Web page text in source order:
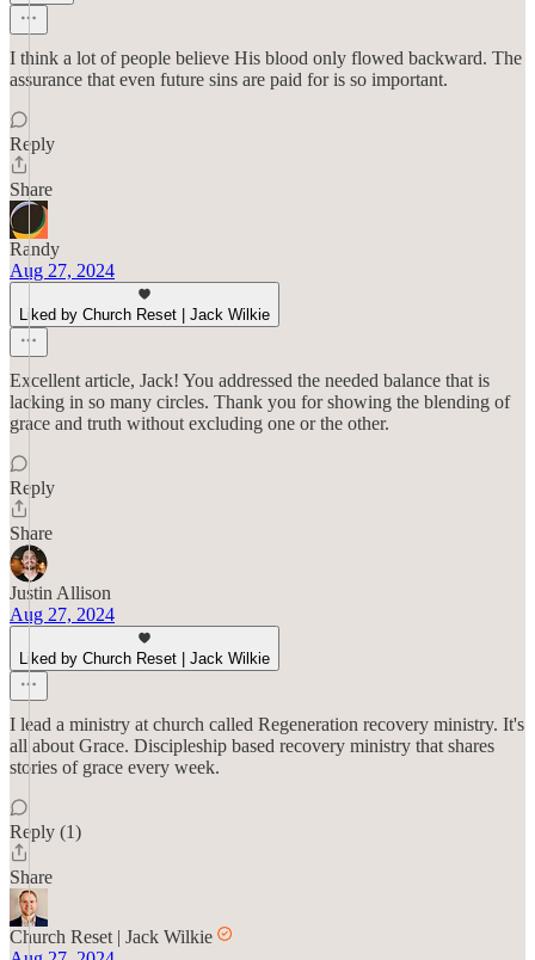
I think a lot of people believe His blood only flowed backward. The
assurance that even future sins are paid for is so important.
Reply
Share
Randy
Aug 27, 2024
Liked by Church Reset | Jack Wilkie
Excellent article, Jack! You addressed the needed balance that is
lacking in so many circles. Thank you for showing the blending of
grace and truth without excluding one or the other.
Reply
Share
Justin Allison
Aug 27, 2024
Liked by Church Reset | Jack Wilkie
I lead a ministry at church called Regeneration recovery ministry. It's
all about Grace. Discipleship based recovery ministry that shares
stories of grace every week.
Reply (1)
Share
Church Reset | Jack Wilkie